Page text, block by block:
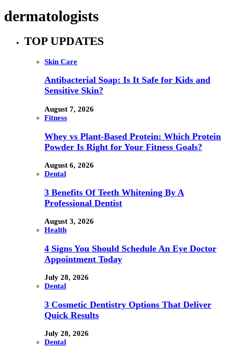
dermatologists
TOP UPDATES
Skin Care
Antibacterial Soap: Is It Safe for Kids and
Sensitive Skin?
August 7, 2026
Fitness
Whey vs Plant-Based Protein: Which Protein
Powder Is Right for Your Fitness Goals?
August 6, 2026
Dental
3 Benefits Of Teeth Whitening By A
Professional Dentist
August 3, 2026
Health
4 Signs You Should Schedule An Eye Doctor
Appointment Today
July 28, 2026
Dental
3 Cosmetic Dentistry Options That Deliver
Quick Results
July 28, 2026
Dental